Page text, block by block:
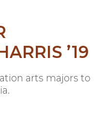
’19
arts majors to